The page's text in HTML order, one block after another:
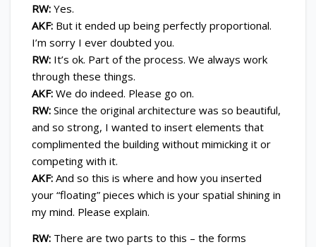
RW: Yes.
AKF: But it ended up being perfectly proportional.
I’m sorry I ever doubted you.
RW: It’s ok. Part of the process. We always work
through these things.
AKF: We do indeed. Please go on.
RW: Since the original architecture was so beautiful,
and so strong, I wanted to insert elements that
complimented the building without mimicking it or
competing with it.
AKF: And so this is where and how you inserted
your “floating” pieces which is your spatial shining in
my mind. Please explain.
RW: There are two parts to this – the forms